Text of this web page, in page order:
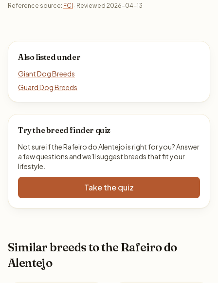
Reference source: FCI · Reviewed 2026-04-13
Also listed under
Giant Dog Breeds
Guard Dog Breeds
Try the breed finder quiz
Not sure if the Rafeiro do Alentejo is right for you? Answer
a few questions and we'll suggest breeds that fit your
lifestyle.
Take the quiz
Similar breeds to the Rafeiro do
Alentejo